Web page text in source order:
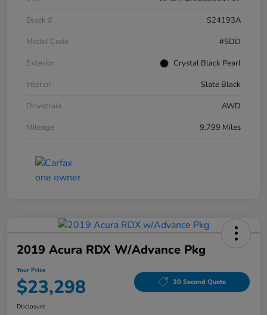
Stock #
S24193A
Model Code
#SDD
Exterior
Crystal Black Pearl
Interior
Slate Black
Drivetrain
AWD
Mileage
9,799 Miles
2019 Acura RDX W/Advance Pkg
Your Price
$23,298 30 Second Quote
Disclosure